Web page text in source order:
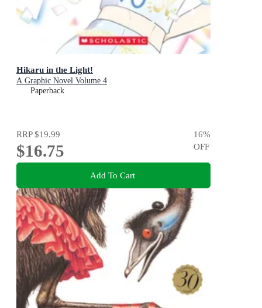
Hikaru in the Light!
A Graphic Novel Volume 4
Paperback
RRP$19.99
$16.75
16%
OFF
Add To Cart